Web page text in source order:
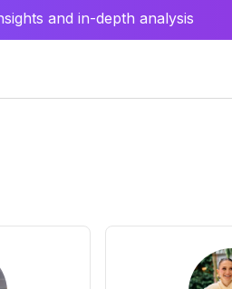
and in-depth analysis